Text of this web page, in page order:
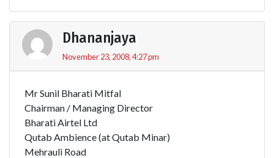
Dhananjaya
November 23, 2008, 4:27 pm
Mr Sunil Bharati Mitfal
Chairman / Managing Director
Bharati Airtel Ltd
Qutab Ambience (at Qutab Minar)
Mehrauli Road